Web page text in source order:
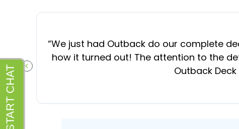
PREVIOUS SLIDE
“We just had Outback do our complete
how it turned out! The attention to the
Outback